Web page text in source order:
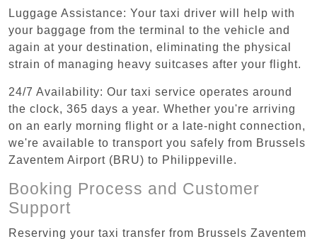
Luggage Assistance: Your taxi driver will help with
your baggage from the terminal to the vehicle and
again at your destination, eliminating the physical
strain of managing heavy suitcases after your flight.
24/7 Availability: Our taxi service operates around
the clock, 365 days a year. Whether you're arriving
on an early morning flight or a late-night connection,
we're available to transport you safely from Brussels
Zaventem Airport (BRU) to Philippeville.
Booking Process and Customer
Support
Reserving your taxi transfer from Brussels Zaventem